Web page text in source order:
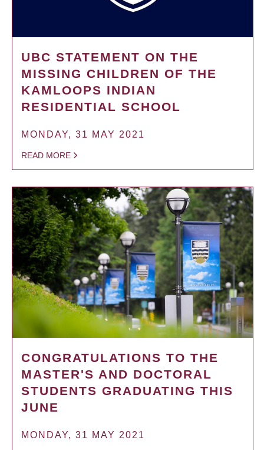
UBC STATEMENT ON THE
MISSING CHILDREN OF THE
KAMLOOPS INDIAN
RESIDENTIAL SCHOOL
MONDAY, 31 MAY 2021
READ MORE
CONGRATULATIONS TO THE
MASTER'S AND DOCTORAL
STUDENTS GRADUATING THIS
JUNE
MONDAY, 31 MAY 2021